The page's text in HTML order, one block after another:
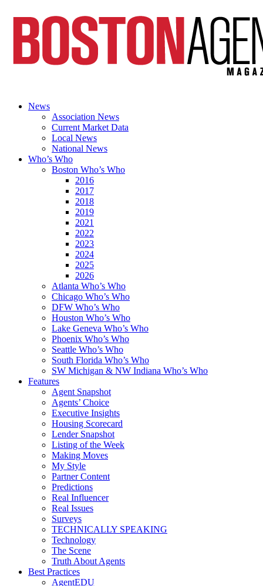
News
Association News
Current Market Data
Local News
National News
Who’s Who
Boston Who’s Who
2016
2017
2018
2019
2021
2022
2023
2024
2025
2026
Atlanta Who’s Who
Chicago Who’s Who
DFW Who’s Who
Houston Who’s Who
Lake Geneva Who’s Who
Phoenix Who’s Who
Seattle Who’s Who
South Florida Who’s Who
SW Michigan & NW Indiana Who’s Who
Features
Agent Snapshot
Agents’ Choice
Executive Insights
Housing Scorecard
Lender Snapshot
Listing of the Week
Making Moves
My Style
Partner Content
Predictions
Real Influencer
Real Issues
Surveys
TECHNICALLY SPEAKING
Technology
The Scene
Truth About Agents
Best Practices
AgentEDU